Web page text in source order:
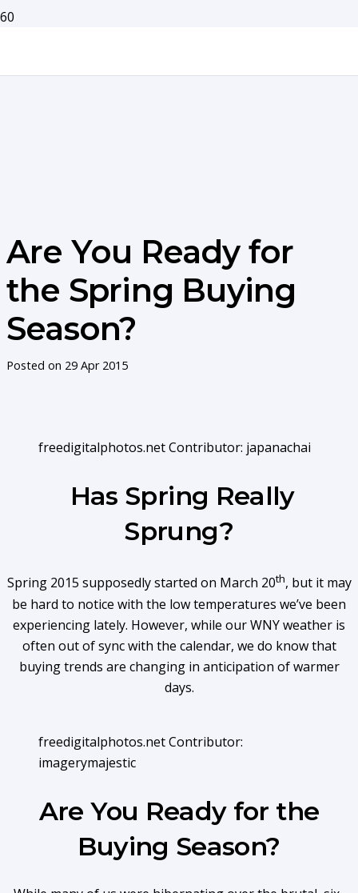
Are You Ready for
the Spring Buying
Season?
Posted on 29 Apr 2015
freedigitalphotos.net Contributor: japanachai
Has Spring Really
Sprung?
Spring 2015 supposedly started on March 20th, but it may
be hard to notice with the low temperatures we’ve been
experiencing lately. However, while our WNY weather is
often out of sync with the calendar, we do know that
buying trends are changing in anticipation of warmer
days.
freedigitalphotos.net Contributor:
imagerymajestic
Are You Ready for the
Buying Season?